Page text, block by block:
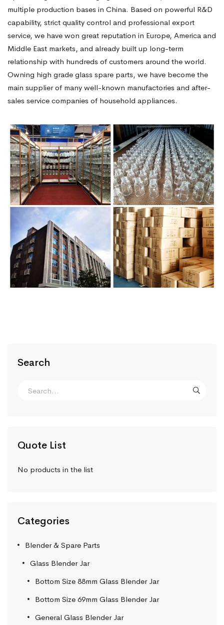
Search
Quote List
No products in the list
Categories
Blender & Spare Parts
Glass Blender Jar
Bottom Size 88mm Glass Blender Jar
Bottom Size 69mm Glass Blender Jar
General Glass Blender Jar
multiple production bases in China. Based on powerful R&D
capability, strict quality control and professional export
service, we have won great reputation in Europe, America and
Middle East markets, and already built up long-term
relationship with hundreds of customers around the world.
Owning high grade glass spare parts, we have become the
main supplier of many well-known manufactories and after-
sales service companies of household appliances.